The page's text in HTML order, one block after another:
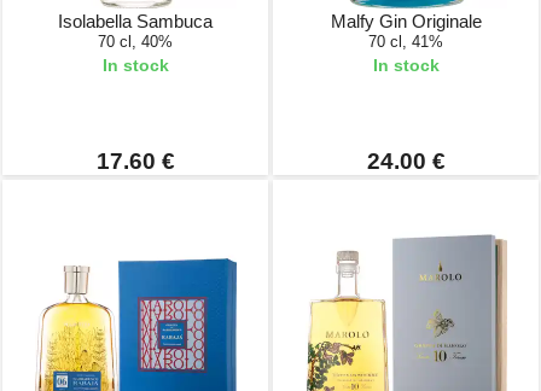
Isolabella Sambuca
70 cl, 40%
In stock
17.60 €
Malfy Gin Originale
70 cl, 41%
In stock
24.00 €